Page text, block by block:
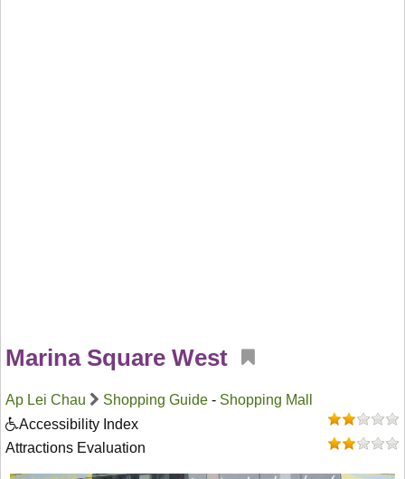
Marina Square West
Ap Lei Chau Shopping Guide - Shopping Mall
Accessibility Index
Attractions Evaluation